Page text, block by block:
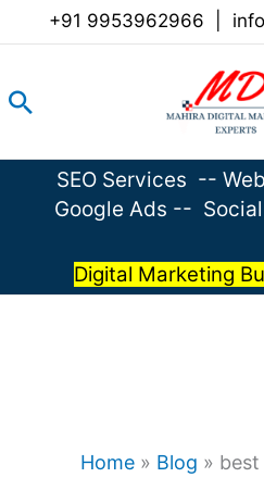
+91 9953962966
Search
SEO Services --
Google Ads --
Digital Marketing
Home » Blog » best